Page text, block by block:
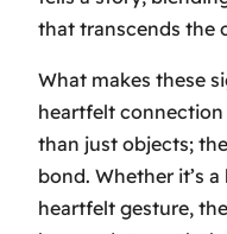
that transcends the
What makes these
heartfelt connection
than just objects;
bond. Whether it’s
heartfelt gesture,